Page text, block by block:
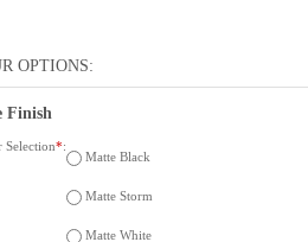
Finish
Selection*:
Matte Black